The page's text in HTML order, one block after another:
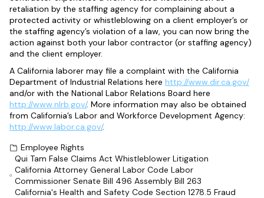
retaliation by the staffing agency for complaining about a
protected activity or whistleblowing on a client employer’s or
the staffing agency’s violation of a law, you can now bring the
action against both your labor contractor (or staffing agency)
and the client employer.
A California laborer may file a complaint with the California
Department of Industrial Relations here http://www.dir.ca.gov/
and/or with the National Labor Relations Board here
http://www.nlrb.gov/. More information may also be obtained
from California’s Labor and Workforce Development Agency:
http://www.labor.ca.gov/.
Employee Rights
Qui Tam False Claims Act Whistleblower Litigation
California Attorney General Labor Code Labor
Commissioner Senate Bill 496 Assembly Bill 263
California's Health and Safety Code Section 1278.5 Fraud